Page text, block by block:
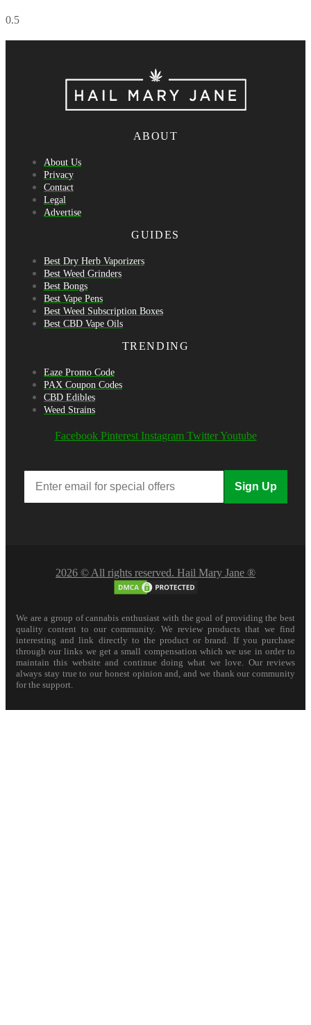
ABOUT
About Us
Privacy
Contact
Legal
Advertise
GUIDES
Best Dry Herb Vaporizers
Best Weed Grinders
Best Bongs
Best Vape Pens
Best Weed Subscription Boxes
Best CBD Vape Oils
TRENDING
Eaze Promo Code
PAX Coupon Codes
CBD Edibles
Weed Strains
Facebook Pinterest Instagram Twitter Youtube
Sign Up
2026 © All rights reserved. Hail Mary Jane ®
We are a group of cannabis enthusiast with the goal of providing the best
quality content to our community. We review products that we find
interesting and link directly to the product or brand. If you purchase
through our links we get a small compensation which we use in order to
maintain this website and continue doing what we love. Our reviews
always stay true to our honest opinion and, and we thank our community
for the support.